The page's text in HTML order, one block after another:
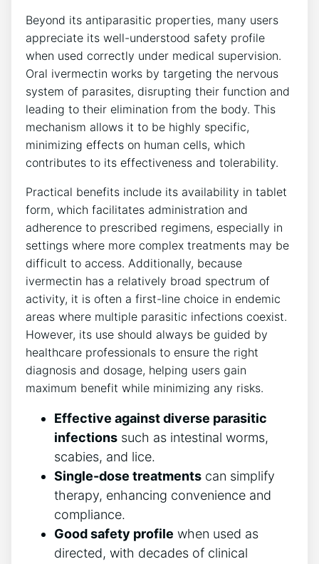
Beyond its antiparasitic properties, many users
appreciate its well-understood safety profile
when used correctly under medical supervision.
Oral ivermectin works by targeting the nervous
system of parasites, disrupting their function and
leading to their elimination from the body. This
mechanism allows it to be highly specific,
minimizing effects on human cells, which
contributes to its effectiveness and tolerability.
Practical benefits include its availability in tablet
form, which facilitates administration and
adherence to prescribed regimens, especially in
settings where more complex treatments may be
difficult to access. Additionally, because
ivermectin has a relatively broad spectrum of
activity, it is often a first-line choice in endemic
areas where multiple parasitic infections coexist.
However, its use should always be guided by
healthcare professionals to ensure the right
diagnosis and dosage, helping users gain
maximum benefit while minimizing any risks.
Effective against diverse parasitic
infections such as intestinal worms,
scabies, and lice.
Single-dose treatments can simplify
therapy, enhancing convenience and
compliance.
Good safety profile when used as
directed, with decades of clinical